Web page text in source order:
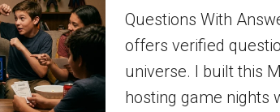
Questions With
offers verified
universe. I built this
hosting game nights